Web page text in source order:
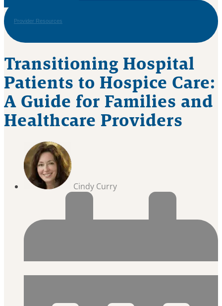
Provider Resources
Transitioning Hospital
Patients to Hospice Care:
A Guide for Families and
Healthcare Providers
Cindy Curry